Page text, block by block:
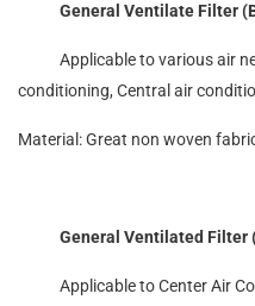
General Ventilate Filter
Applicable to various air
conditioning, Central air
Material: Great non woven
General Ventilated Filter
Applicable to Center Air